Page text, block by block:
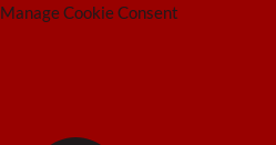
Manage Cookie Consent